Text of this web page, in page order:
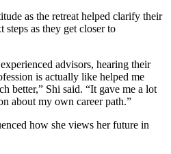
as the retreat helped clarify their
steps as they get closer to
advisors, hearing their
is actually like helped me
better,” Shi said. “It gave me a lot
about my own career path.”
how she views her future in